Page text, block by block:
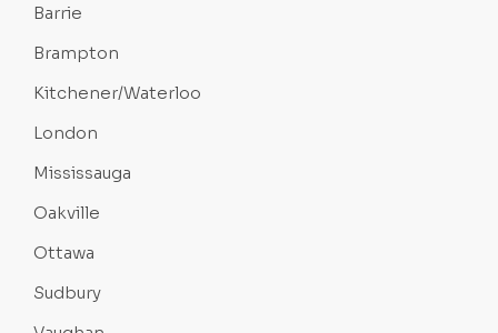
Barrie
Brampton
Kitchener/Waterloo
London
Mississauga
Oakville
Ottawa
Sudbury